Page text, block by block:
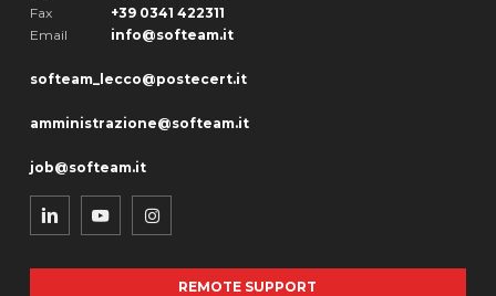
Fax
+39 0341 422311
Email
info@softeam.it
softeam_lecco@postecert.it
amministrazione@softeam.it
job@softeam.it
REMOTE SUPPORT